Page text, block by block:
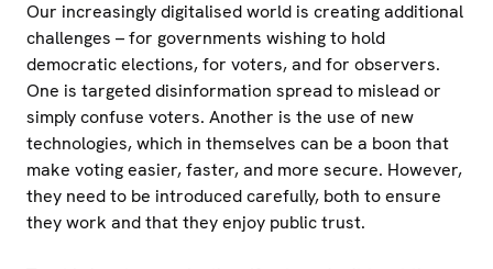
Our increasingly digitalised world is creating additional
challenges – for governments wishing to hold
democratic elections, for voters, and for observers.
One is targeted disinformation spread to mislead or
simply confuse voters. Another is the use of new
technologies, which in themselves can be a boon that
make voting easier, faster, and more secure. However,
they need to be introduced carefully, both to ensure
they work and that they enjoy public trust.